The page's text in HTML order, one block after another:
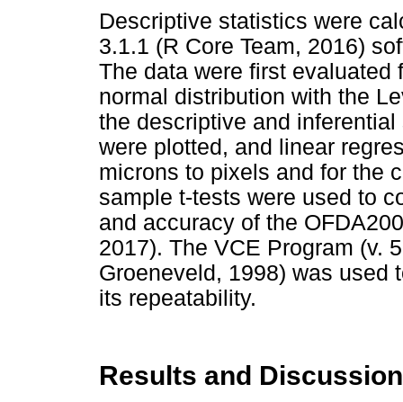
Descriptive statistics were
3.1.1 (R Core Team, 2016)
The data were first evaluated
normal distribution with the
the descriptive and
were plotted, and linear
microns to pixels and for the
sample t-tests were used to
and accuracy of the
2017). The VCE Program (v.
Groeneveld, 1998) was used
its repeatability.
Results and Discussion